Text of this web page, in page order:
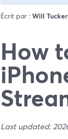
Écrit par : Will Tucker
How
Last updated: